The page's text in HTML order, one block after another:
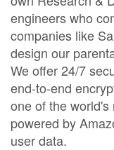
engineers who
companies like
design our
We offer 24/7
end-to-end
one of the
powered by
user data.